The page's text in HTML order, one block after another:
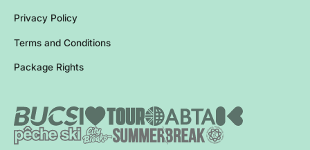
Privacy Policy
Terms and Conditions
Package Rights